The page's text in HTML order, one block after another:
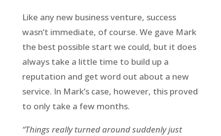
Like any new business venture, success
wasn’t immediate, of course. We gave Mark
the best possible start we could, but it does
always take a little time to build up a
reputation and get word out about a new
service. In Mark’s case, however, this proved
to only take a few months.
“Things really turned around suddenly just